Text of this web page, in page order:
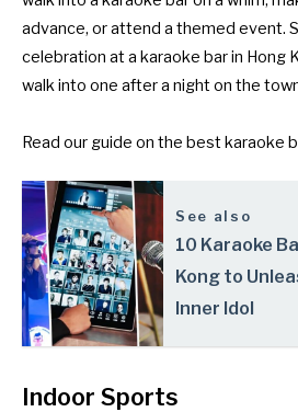
advance, or attend a themed event.
celebration at a karaoke bar in Hong
walk into one after a night on the
Read our guide on the best karaoke
See also
10 Karaoke
Kong to
Inner Idol
Indoor Sports